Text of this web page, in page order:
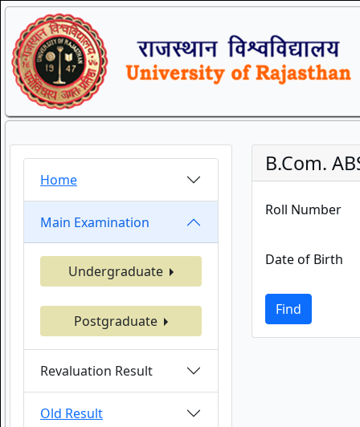
Home
Main Examination
Undergraduate
Postgraduate
Revaluation Result
Old Result
B.Com.
Roll Number
Date of Birth
Find